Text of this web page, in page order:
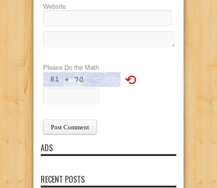
Website
Please Do the Math
⟲
ADS
RECENT POSTS